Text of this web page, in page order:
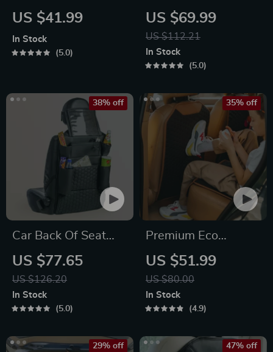
Can
US $41.99
In Stock
5.0
“Hold&Go” –
Hanging & Compact
US $69.99
US $112.21
In Stock
5.0
Car Back Of Seat
Organizer Black
“Hexy” – 7 Pockets +
Tablet Pocket
US $77.65
US $126.20
38% off
In Stock
5.0
Premium Eco
Leather Car Seat
Back Protector
US $51.99
US $80.00
35% off
In Stock
4.9
29% off 47% off